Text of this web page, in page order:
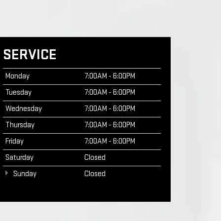
SERVICE
Monday
7:00AM - 6:00PM
Tuesday
7:00AM - 6:00PM
Wednesday
7:00AM - 6:00PM
Thursday
7:00AM - 6:00PM
Friday
7:00AM - 6:00PM
Saturday
Closed
Sunday
Closed